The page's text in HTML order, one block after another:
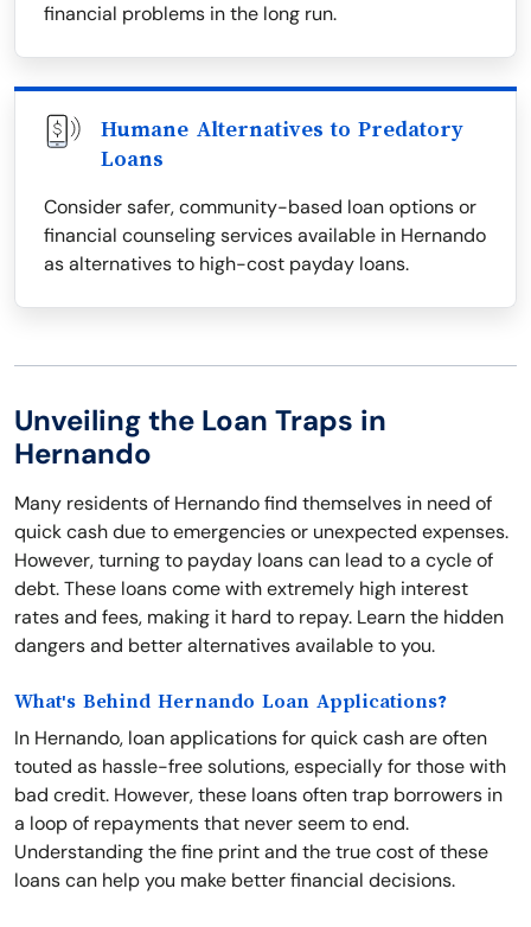
financial problems in the long run.
Humane Alternatives to Predatory
Loans
Consider safer, community-based loan options or
financial counseling services available in Hernando
as alternatives to high-cost payday loans.
Unveiling the Loan Traps in
Hernando
Many residents of Hernando find themselves in need of
quick cash due to emergencies or unexpected expenses.
However, turning to payday loans can lead to a cycle of
debt. These loans come with extremely high interest
rates and fees, making it hard to repay. Learn the hidden
dangers and better alternatives available to you.
What's Behind Hernando Loan Applications?
In Hernando, loan applications for quick cash are often
touted as hassle-free solutions, especially for those with
bad credit. However, these loans often trap borrowers in
a loop of repayments that never seem to end.
Understanding the fine print and the true cost of these
loans can help you make better financial decisions.